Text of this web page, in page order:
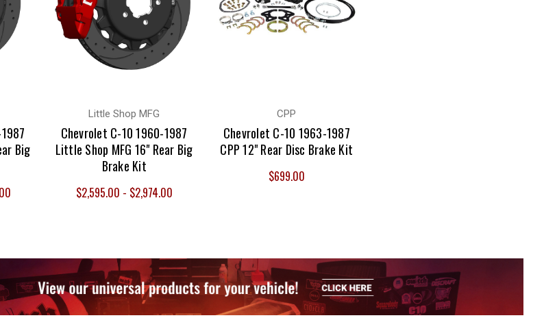
Big
Little Shop MFG
Chevrolet C-10 1960-1987
Little Shop MFG 16" Rear Big
Brake Kit
$2,595.00 - $2,974.00
CPP
Chevrolet C-10 1963-1987
CPP 12" Rear Disc Brake Kit
$699.00